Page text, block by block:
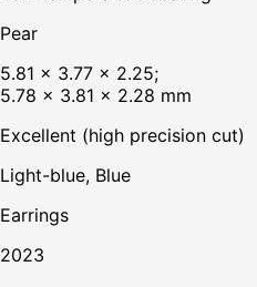
Pear
5.81 × 3.77 × 2.25;
5.78 × 3.81 × 2.28 mm
Excellent (high precision cut)
Light-blue, Blue
Earrings
2023